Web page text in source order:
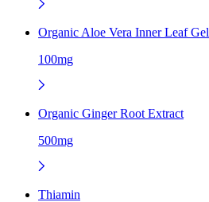
Organic Aloe Vera Inner Leaf Gel
100mg
Organic Ginger Root Extract
500mg
Thiamin